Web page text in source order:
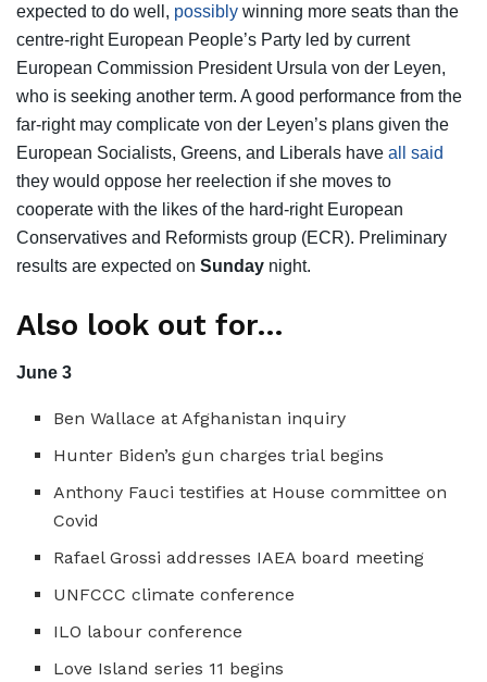
expected to do well, possibly winning more seats than the
centre-right European People’s Party led by current
European Commission President Ursula von der Leyen,
who is seeking another term. A good performance from the
far-right may complicate von der Leyen’s plans given the
European Socialists, Greens, and Liberals have all said
they would oppose her reelection if she moves to
cooperate with the likes of the hard-right European
Conservatives and Reformists group (ECR). Preliminary
results are expected on Sunday night.
Also look out for…
June 3
Ben Wallace at Afghanistan inquiry
Hunter Biden’s gun charges trial begins
Anthony Fauci testifies at House committee on
Covid
Rafael Grossi addresses IAEA board meeting
UNFCCC climate conference
ILO labour conference
Love Island series 11 begins